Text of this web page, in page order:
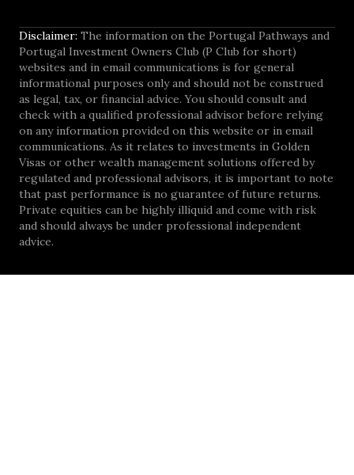
Disclaimer: The information on the Portugal Pathways and
Portugal Investment Owners Club (P Club for short)
websites and in email communications is for general
informational purposes only and should not be construed
as legal, tax, or financial advice. You should consult and
check with a qualified professional advisor before relying
on any information provided on this website or in email
communications. As it relates to investments in Golden
Visas or other wealth management solutions offered by
regulated and professional advisors, it is important to note
that past performance is no guarantee of future returns.
Private equities can be highly illiquid and come with risk
and should always be under professional independent
advice.